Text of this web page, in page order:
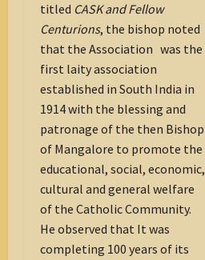
titled CASK and Fellow
Centurions, the bishop noted
that the Association was the
first laity association
established in South India in
1914 with the blessing and
patronage of the then Bishop
of Mangalore to promote the
educational, social, economic,
cultural and general welfare
of the Catholic Community.
He observed that It was
completing 100 years of its